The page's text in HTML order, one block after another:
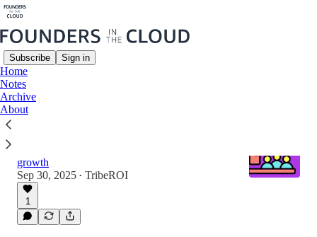
Subscribe Sign in
Home
Notes
Archive
About
Latest
growth
Sep 30, 2025 • TribeROI
1